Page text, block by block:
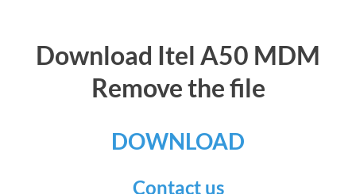
Download Itel A50 MDM
Remove the file
DOWNLOAD
Contact us